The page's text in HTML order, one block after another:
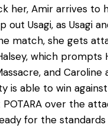
her, Amir arrives to
Usagi, as Usagi
match, she gets
which
and Caroline
is able to win
over the
for the